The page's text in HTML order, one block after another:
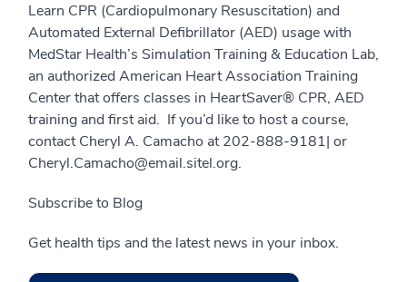
Learn CPR (Cardiopulmonary Resuscitation) and
Automated External Defibrillator (AED) usage with
MedStar Health’s Simulation Training & Education Lab,
an authorized American Heart Association Training
Center that offers classes in HeartSaver® CPR, AED
training and first aid. If you’d like to host a course,
contact Cheryl A. Camacho at 202-888-9181| or
Cheryl.Camacho@email.sitel.org.
Subscribe to Blog
Get health tips and the latest news in your inbox.